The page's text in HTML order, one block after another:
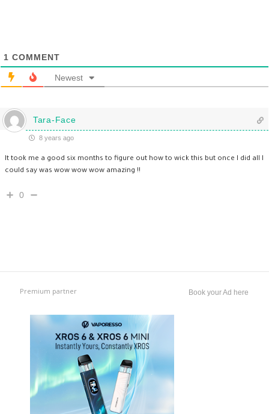
1 COMMENT
Newest
Tara-Face
8 years ago
It took me a good six months to figure out how to wick this but once I did all I
could say was wow wow wow amazing !!
0
Premium partner Book your Ad here